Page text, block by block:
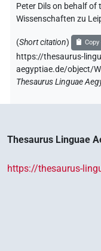
Peter Dils on behalf of
Wissenschaften zu
(Short citation)
https://thesaurus-
aegyptiae.de/object/
Thesaurus Linguae
Thesaurus Linguae
https://thesaurus-